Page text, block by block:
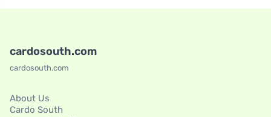
cardosouth.com
cardosouth.com
About Us
Cardo South